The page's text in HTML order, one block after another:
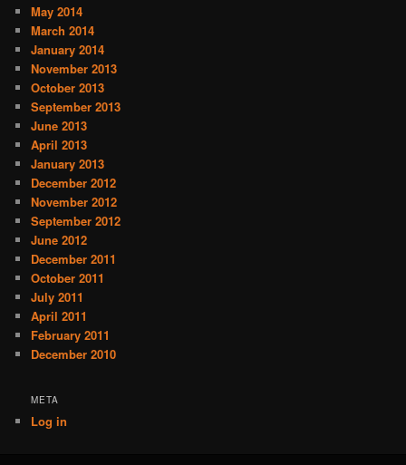
May 2014
March 2014
January 2014
November 2013
October 2013
September 2013
June 2013
April 2013
January 2013
December 2012
November 2012
September 2012
June 2012
December 2011
October 2011
July 2011
April 2011
February 2011
December 2010
META
Log in